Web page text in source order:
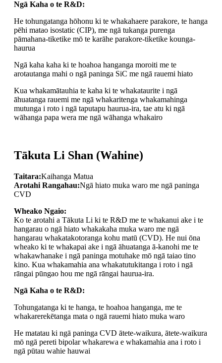
Ngā Kaha o te R&D:
He tohungatanga hōhonu ki te whakahaere parakore, te hanga
pēhi matao isostatic (CIP), me ngā tukanga purenga
pāmahana-tiketike mō te karāhe parakore-tiketike kounga-
haurua
Ngā kaha kaha ki te hoahoa hanganga moroiti me te
arotautanga mahi o ngā paninga SiC me ngā rauemi hiato
Kua whakamātauhia te kaha ki te whakataurite i ngā
āhuatanga rauemi me ngā whakaritenga whakamahinga
mutunga i roto i ngā taputapu haurua-ira, tae atu ki ngā
wāhanga papa wera me ngā wāhanga whakairo
Tākuta Li Shan (Wahine)
Taitara:Kaihanga Matua
Arotahi Rangahau:Ngā hiato muka waro me ngā paninga
CVD
Wheako Ngaio:
Ko te arotahi a Tākuta Li ki te R&D me te whakanui ake i te
hangarau o ngā hiato whakakaha muka waro me ngā
hangarau whakatakotoranga kohu matū (CVD). He nui ōna
wheako ki te whakapai ake i ngā āhuatanga ā-kanohi me te
whakawhanake i ngā paninga motuhake mō ngā taiao tino
kino. Kua whakamahia ana whakatutukitanga i roto i ngā
rāngai pūngao hou me ngā rāngai haurua-ira.
Ngā Kaha o te R&D:
Tohungatanga ki te hanga, te hoahoa hanganga, me te
whakarerekētanga mata o ngā rauemi hiato muka waro
He matatau ki ngā paninga CVD ātete-waikura, ātete-waikura
mō ngā pereti bipolar whakarewa e whakamahia ana i roto i
ngā pūtau wahie hauwai